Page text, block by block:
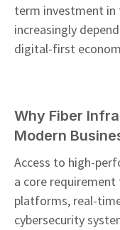
term investment in
increasingly
digital-first
Why Fiber
Modern
Access to high-
a core
platforms, real-
cybersecurity